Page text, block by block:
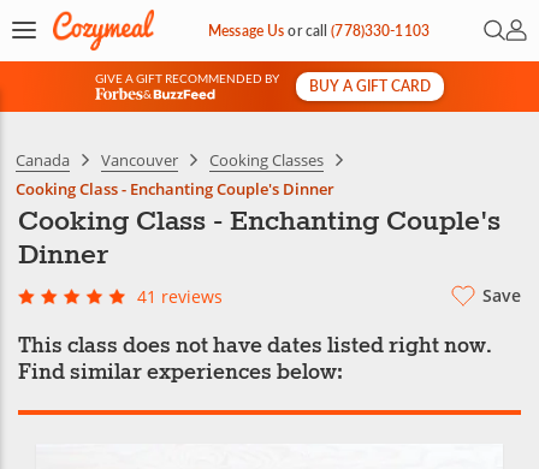
Message Usorcall(778)330-1103 Open
My
GIVE A GIFT RECOMMENDED BY
&
BUY A GIFT CARD
Canada Vancouver
Cooking Classes
Cooking Class - Enchanting Couple's Dinner
Cooking Class - Enchanting Couple's
Dinner
41 reviews Save
This class does not have dates listed right now.
Find similar experiences below: